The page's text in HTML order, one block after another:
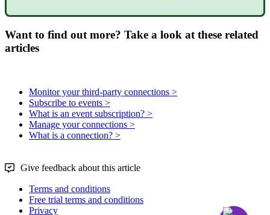
Want to find out more? Take a look at these related
articles
Monitor your third-party connections >
Subscribe to events >
What is an event subscription? >
Manage your connections >
What is a connection? >
Give feedback about this article
Terms and conditions
Free trial terms and conditions
Privacy